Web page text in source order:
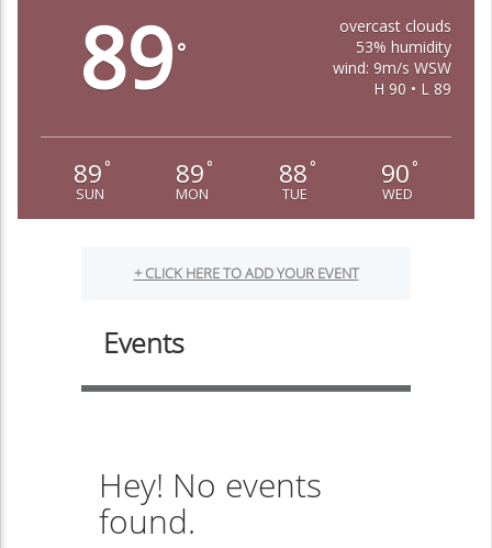
89°
overcast clouds
53% humidity
wind: 9m/s WSW
H 90 • L 89
89 °
SUN
89 °
MON
88 °
TUE
90 °
WED